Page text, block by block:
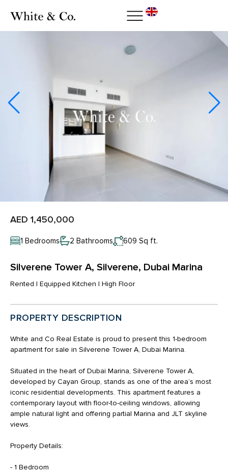
AED 1,450,000
1 Bedrooms 2 Bathrooms 609 Sq ft.
Silverene Tower A, Silverene, Dubai Marina
Rented | Equipped Kitchen | High Floor
PROPERTY DESCRIPTION
White and Co Real Estate is proud to present this 1-bedroom
apartment for sale in Silverene Tower A, Dubai Marina.
Situated in the heart of Dubai Marina, Silverene Tower A,
developed by Cayan Group, stands as one of the area’s most
iconic residential developments. This apartment features a
contemporary layout with floor-to-ceiling windows, allowing
ample natural light and offering partial Marina and JLT skyline
views.
Property Details:
- 1 Bedroom